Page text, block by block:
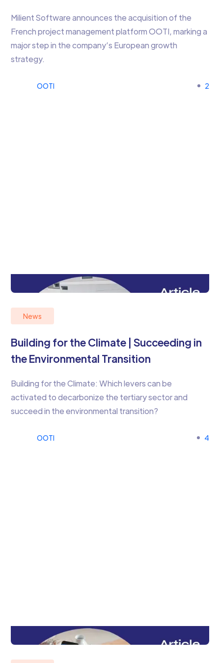
Milient Software announces the acquisition of the
French project management platform OOTI, marking a
major step in the company’s European growth
strategy.
OOTI 2
News
Building for the Climate | Succeeding in
the Environmental Transition
Building for the Climate: Which levers can be
activated to decarbonize the tertiary sector and
succeed in the environmental transition?
OOTI 4